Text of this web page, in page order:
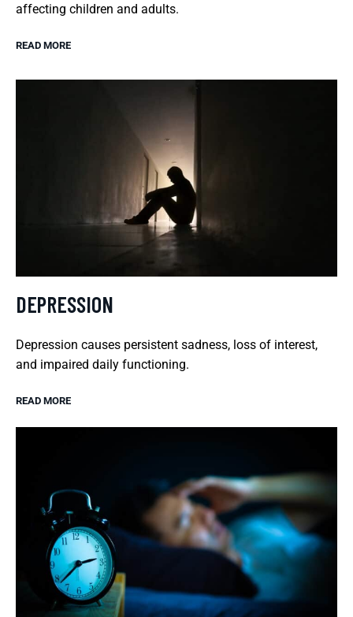
affecting children and adults.
READ MORE
DEPRESSION
Depression causes persistent sadness, loss of interest,
and impaired daily functioning.
READ MORE